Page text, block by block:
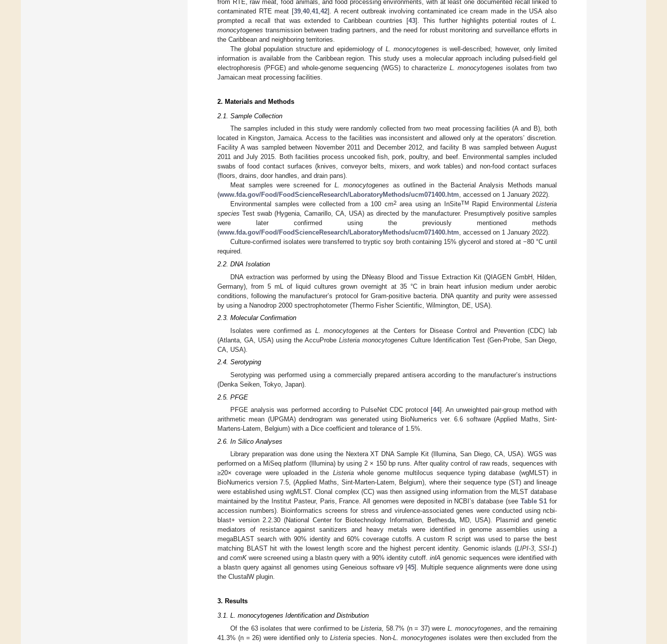
from RTE, raw meat, food animals, and food processing environments, with at least one documented recall linked to
contaminated RTE meat [39 ,40 ,41 ,42]. A recent outbreak involving contaminated ice cream made in the USA also
prompted a recall that was extended to Caribbean countries [43]. This further highlights potential routes of L.
monocytogenes transmission between trading partners, and the need for robust monitoring and surveillance efforts in
the Caribbean and neighboring territories.
The global population structure and epidemiology of L. monocytogenes is well-described; however, only limited
information is available from the Caribbean region. This study uses a molecular approach including pulsed-field gel
electrophoresis (PFGE) and whole-genome sequencing (WGS) to characterize L. monocytogenes isolates from two
Jamaican meat processing facilities.
2. Materials and Methods
2.1. Sample Collection
The samples included in this study were randomly collected from two meat processing facilities (A and B), both
located in Kingston, Jamaica. Access to the facilities was inconsistent and allowed only at the operators’ discretion.
Facility A was sampled between November 2011 and December 2012, and facility B was sampled between August
2011 and July 2015. Both facilities process uncooked fish, pork, poultry, and beef. Environmental samples included
swabs of food contact surfaces (knives, conveyor belts, mixers, and work tables) and non-food contact surfaces
(floors, drains, door handles, and drain pans).
Meat samples were screened forL. monocytogenes as outlined in the Bacterial Analysis Methods manual
(www.fda.gov/Food/FoodScienceResearch/LaboratoryMethods/ucm071400.htm, accessed on 1 January 2022).
Environmental samples were collected from a 100 cm2area using an InSiteTMRapid EnvironmentalListeria
species Test swab (Hygenia, Camarillo, CA, USA) as directed by the manufacturer. Presumptively positive samples
were later confirmed using the previously mentioned methods
(www.fda.gov/Food/FoodScienceResearch/LaboratoryMethods/ucm071400.htm, accessed on 1 January 2022).
Culture-confirmed isolates were transferred to tryptic soy broth containing 15% glycerol and stored at −80 °C until
required.
2.2. DNA Isolation
DNA extraction was performed by using the DNeasy Blood and Tissue Extraction Kit (QIAGEN GmbH, Hilden,
Germany), from 5 mL of liquid cultures grown overnight at 35 °C in brain heart infusion medium under aerobic
conditions, following the manufacturer’s protocol for Gram-positive bacteria. DNA quantity and purity were assessed
by using a Nanodrop 2000 spectrophotometer (Thermo Fisher Scientific, Wilmington, DE, USA).
2.3. Molecular Confirmation
Isolates were confirmed as L. monocytogenes at the Centers for Disease Control and Prevention (CDC) lab
(Atlanta, GA, USA) using the AccuProbe Listeria monocytogenes Culture Identification Test (Gen-Probe, San Diego,
CA, USA).
2.4. Serotyping
Serotyping was performed using a commercially prepared antisera according to the manufacturer’s instructions
(Denka Seiken, Tokyo, Japan).
2.5. PFGE
PFGE analysis was performed according to PulseNet CDC protocol [44]. An unweighted pair-group method with
arithmetic mean (UPGMA) dendrogram was generated using BioNumerics ver. 6.6 software (Applied Maths, Sint-
Martens-Latem, Belgium) with a Dice coefficient and tolerance of 1.5%.
2.6. In Silico Analyses
Library preparation was done using the Nextera XT DNA Sample Kit (Illumina, San Diego, CA, USA). WGS was
performed on a MiSeq platform (Illumina) by using 2 × 150 bp runs. After quality control of raw reads, sequences with
≥20× coverage were uploaded in the Listeriawhole genome multilocus sequence typing database (wgMLST) in
BioNumerics version 7.5, (Applied Maths, Sint-Marten-Latem, Belgium), where their sequence type (ST) and lineage
were established using wgMLST. Clonal complex (CC) was then assigned using information from the MLST database
maintained by the Institut Pasteur, Paris, France. All genomes were deposited in NCBI’s database (see Table S1 for
accession numbers). Bioinformatics screens for stress and virulence-associated genes were conducted using ncbi-
blast+ version 2.2.30 (National Center for Biotechnology Information, Bethesda, MD, USA). Plasmid and genetic
mediators of resistance against sanitizers and heavy metals were identified in genome assemblies using a
megaBLAST search with 90% identity and 60% coverage cutoffs. A custom R script was used to parse the best
matching BLAST hit with the lowest length score and the highest percent identity. Genomic islands (LIPI-3, SSI-1)
andcomK were screened using a blastn query with a 90% identity cutoff. inlA genomic sequences were identified with
a blastn query against all genomes using Geneious software v9 [45]. Multiple sequence alignments were done using
the ClustalW plugin.
3. Results
3.1. L. monocytogenes Identification and Distribution
Of the 63 isolates that were confirmed to beListeria , 58.7% (n = 37) were L. monocytogenes , and the remaining
41.3% (n = 26) were identified only to Listeriaspecies. Non-L. monocytogenes isolates were then excluded from the